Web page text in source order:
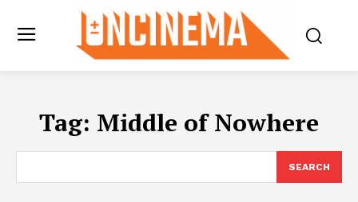
Tag: Middle of Nowhere
SEARCH